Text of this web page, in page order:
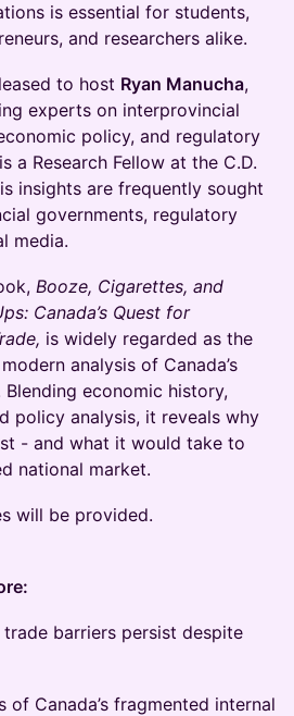
is essential for students,
and researchers alike.
to host Ryan Manucha,
experts on interprovincial
policy, and regulatory
a Research Fellow at the C.D.
insights are frequently sought
governments, regulatory
media.
Booze, Cigarettes, and
Canada’s Quest for
is widely regarded as the
analysis of Canada’s
economic history,
policy analysis, it reveals why
- and what it would take to
national market.
will be provided.
barriers persist despite
of Canada’s fragmented internal